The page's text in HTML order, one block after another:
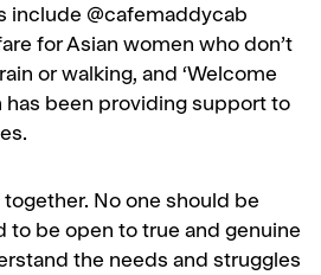
include @cafemaddycab
for Asian women who don’t
or walking, and ‘Welcome
has been providing support to
No one should be
to be open to true and genuine
the needs and struggles